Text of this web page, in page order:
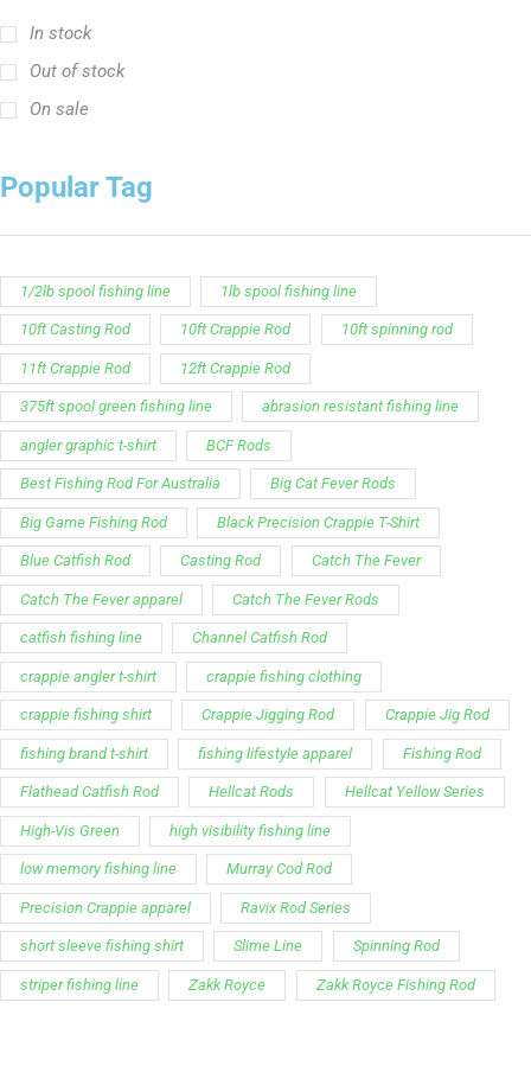
In stock
Out of stock
On sale
Popular Tag
1/2lb spool fishing line 1lb spool fishing line
10ft Casting Rod 10ft Crappie Rod 10ft spinning rod
11ft Crappie Rod 12ft Crappie Rod
375ft spool green fishing line abrasion resistant fishing line
angler graphic t-shirt BCF Rods
Best Fishing Rod For Australia Big Cat Fever Rods
Big Game Fishing Rod Black Precision Crappie T-Shirt
Blue Catfish Rod Casting Rod Catch The Fever
Catch The Fever apparel Catch The Fever Rods
catfish fishing line Channel Catfish Rod
crappie angler t-shirt crappie fishing clothing
crappie fishing shirt Crappie Jigging Rod Crappie Jig Rod
fishing brand t-shirt fishing lifestyle apparel Fishing Rod
Flathead Catfish Rod Hellcat Rods Hellcat Yellow Series
High-Vis Green high visibility fishing line
low memory fishing line Murray Cod Rod
Precision Crappie apparel Ravix Rod Series
short sleeve fishing shirt Slime Line Spinning Rod
striper fishing line Zakk Royce Zakk Royce Fishing Rod